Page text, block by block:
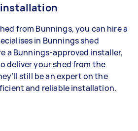
installation
from Bunnings, you can hire a
in Bunnings shed
a Bunnings-approved installer,
deliver your shed from the
still be an expert on the
and reliable installation.